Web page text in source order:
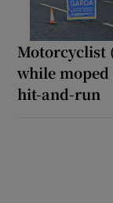
Motorcyclist
while
hit-and-run